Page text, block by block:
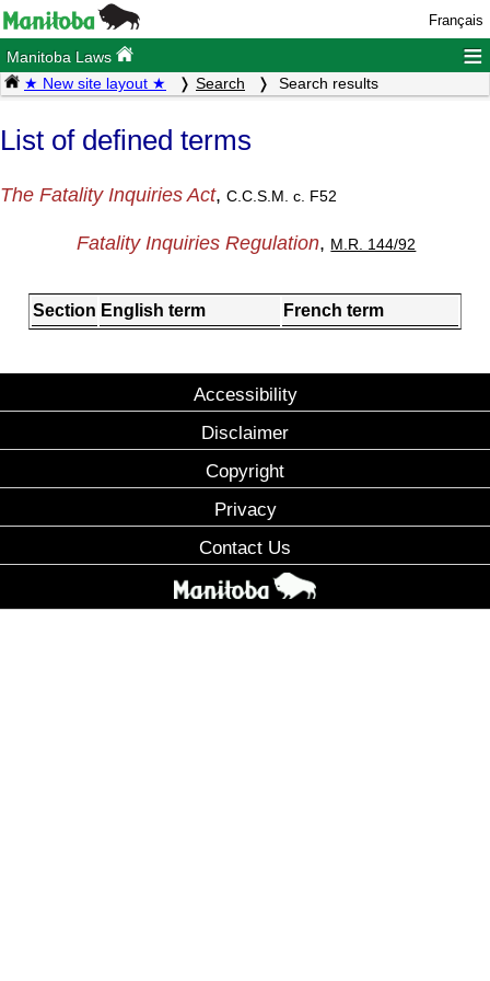
Français
Manitoba Laws ≡
★ New site layout ★ Search Search results
List of defined terms
The Fatality Inquiries Act, C.C.S.M. c. F52
Fatality Inquiries Regulation, M.R. 144/92
Section English term French term
Accessibility
Disclaimer
Copyright
Privacy
Contact Us